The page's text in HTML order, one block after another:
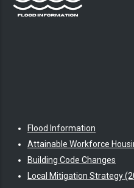
Flood Information
Attainable Workforce
Building Code Changes
Local Mitigation Strategy